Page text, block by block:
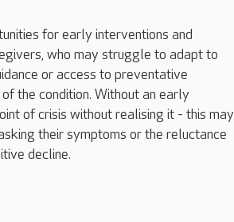
for early interventions and
who may struggle to adapt to
or access to preventative
the condition. Without an early
of crisis without realising it - this may
their symptoms or the reluctance
decline.